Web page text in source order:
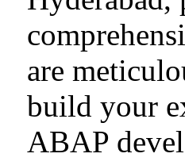
are
build your
ABAP